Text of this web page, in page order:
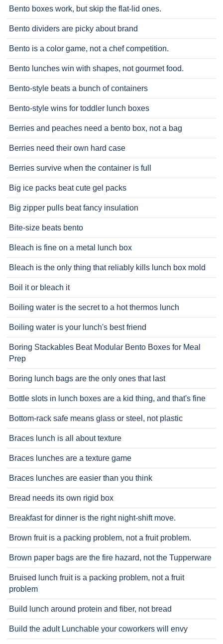
Bento boxes work, but skip the flat-lid ones.
Bento dividers are picky about brand
Bento is a color game, not a chef competition.
Bento lunches win with shapes, not gourmet food.
Bento-style beats a bunch of containers
Bento-style wins for toddler lunch boxes
Berries and peaches need a bento box, not a bag
Berries need their own hard case
Berries survive when the container is full
Big ice packs beat cute gel packs
Big zipper pulls beat fancy insulation
Bite-size beats bento
Bleach is fine on a metal lunch box
Bleach is the only thing that reliably kills lunch box mold
Boil it or bleach it
Boiling water is the secret to a hot thermos lunch
Boiling water is your lunch's best friend
Boring Stackables Beat Modular Bento Boxes for Meal
Prep
Boring lunch bags are the only ones that last
Bottle slots in lunch boxes are a kid thing, and that's fine
Bottom-rack safe means glass or steel, not plastic
Braces lunch is all about texture
Braces lunches are a texture game
Braces lunches are easier than you think
Bread needs its own rigid box
Breakfast for dinner is the right night-shift move.
Brown fruit is a packing problem, not a fruit problem.
Brown paper bags are the fire hazard, not the Tupperware
Bruised lunch fruit is a packing problem, not a fruit
problem
Build lunch around protein and fiber, not bread
Build the adult Lunchable your coworkers will envy